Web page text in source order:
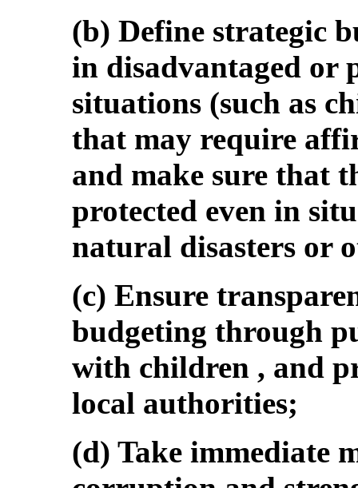
(b) Define strategic
in disadvantaged
situations (such as
that may require
and make sure that
protected even in
natural disasters or
(c) Ensure
budgeting through
with children , and
local authorities;
(d) Take immediate